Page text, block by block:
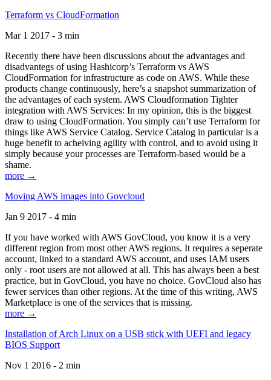
Terraform vs CloudFormation
Mar 1 2017 - 3 min
Recently there have been discussions about the advantages and
disadvantegs of using Hashicorp’s Terraform vs AWS
CloudFormation for infrastructure as code on AWS. While these
products change continuously, here’s a snapshot summarization of
the advantages of each system. AWS Cloudformation Tighter
integration with AWS Services: In my opinion, this is the biggest
draw to using CloudFormation. You simply can’t use Terraform for
things like AWS Service Catalog. Service Catalog in particular is a
huge benefit to acheiving agility with control, and to avoid using it
simply because your processes are Terraform-based would be a
shame.
more →
Moving AWS images into Govcloud
Jan 9 2017 - 4 min
If you have worked with AWS GovCloud, you know it is a very
different region from most other AWS regions. It requires a seperate
account, linked to a standard AWS account, and uses IAM users
only - root users are not allowed at all. This has always been a best
practice, but in GovCloud, you have no choice. GovCloud also has
fewer services than other regions. At the time of this writing, AWS
Marketplace is one of the services that is missing.
more →
Installation of Arch Linux on a USB stick with UEFI and legacy
BIOS Support
Nov 1 2016 - 2 min